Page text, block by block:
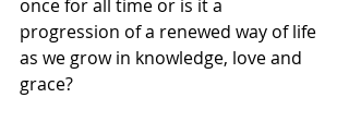
once for all time or is it a
progression of a renewed way of life
as we grow in knowledge, love and
grace?